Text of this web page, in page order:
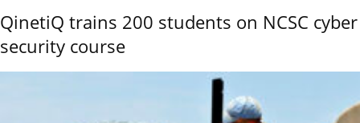
QinetiQ trains 200 students on NCSC cyber
security course